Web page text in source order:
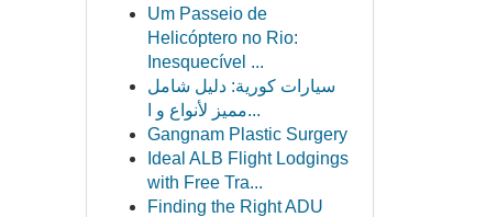
Um Passeio de
Helicóptero no Rio:
Inesquecível ...
سيارات كورية: دليل شامل
مميز لأنواع و ا...
Gangnam Plastic Surgery
Ideal ALB Flight Lodgings
with Free Tra...
Finding the Right ADU